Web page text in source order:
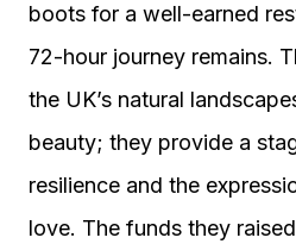
boots for a well-earned
72-hour journey remains.
the UK’s natural
beauty; they provide a
resilience and the
love. The funds they